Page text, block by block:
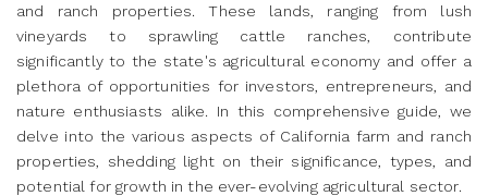
and ranch properties. These lands, ranging from lush
vineyards to sprawling cattle ranches, contribute
significantly to the state's agricultural economy and offer a
plethora of opportunities for investors, entrepreneurs, and
nature enthusiasts alike. In this comprehensive guide, we
delve into the various aspects of California farm and ranch
properties, shedding light on their significance, types, and
potential for growth in the ever-evolving agricultural sector.